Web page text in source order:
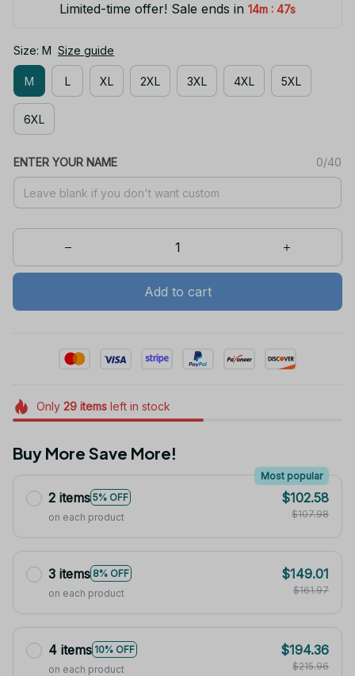
Limited-time offer! Sale ends in 14m : 47s
Size: M Size guide
M L XL 2XL 3XL 4XL 5XL
6XL
ENTER YOUR NAME 0/40
Add to cart
Only 29itemsleft in stock
Buy More Save More!
2 items 5% OFF
Most popular
on each product
$102.58
$107.98
3 items 8% OFF
on each product
$149.01
$161.97
4 items 10% OFF
on each product
$194.36
$215.96